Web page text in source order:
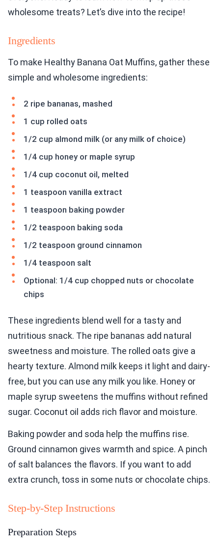
wholesome treats? Let’s dive into the recipe!
Ingredients
To make Healthy Banana Oat Muffins, gather these
simple and wholesome ingredients:
2 ripe bananas, mashed
1 cup rolled oats
1/2 cup almond milk (or any milk of choice)
1/4 cup honey or maple syrup
1/4 cup coconut oil, melted
1 teaspoon vanilla extract
1 teaspoon baking powder
1/2 teaspoon baking soda
1/2 teaspoon ground cinnamon
1/4 teaspoon salt
Optional: 1/4 cup chopped nuts or chocolate
chips
These ingredients blend well for a tasty and
nutritious snack. The ripe bananas add natural
sweetness and moisture. The rolled oats give a
hearty texture. Almond milk keeps it light and dairy-
free, but you can use any milk you like. Honey or
maple syrup sweetens the muffins without refined
sugar. Coconut oil adds rich flavor and moisture.
Baking powder and soda help the muffins rise.
Ground cinnamon gives warmth and spice. A pinch
of salt balances the flavors. If you want to add
extra crunch, toss in some nuts or chocolate chips.
Step-by-Step Instructions
Preparation Steps